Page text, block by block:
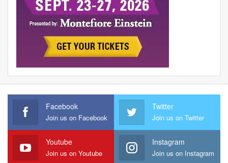
Facebook
Join us on Facebook
Twitter
Join us on Twitter
Youtube
Join us on Youtube
Instagram
Join us on Instagram